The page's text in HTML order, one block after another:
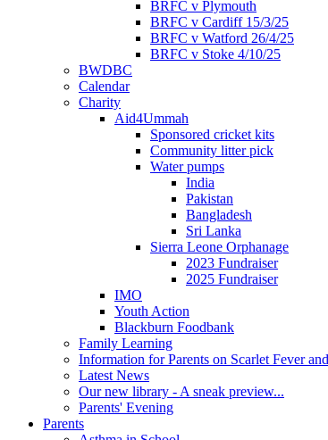
BRFC v Plymouth
BRFC v Cardiff 15/3/25
BRFC v Watford 26/4/25
BRFC v Stoke 4/10/25
BWDBC
Calendar
Charity
Aid4Ummah
Sponsored cricket kits
Community litter pick
Water pumps
India
Pakistan
Bangladesh
Sri Lanka
Sierra Leone Orphanage
2023 Fundraiser
2025 Fundraiser
IMO
Youth Action
Blackburn Foodbank
Family Learning
Information for Parents on Scarlet Fever
Latest News
Our new library - A sneak preview...
Parents' Evening
Parents